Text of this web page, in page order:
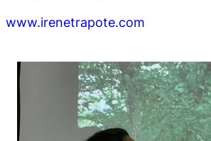
www.irenetrapote.com